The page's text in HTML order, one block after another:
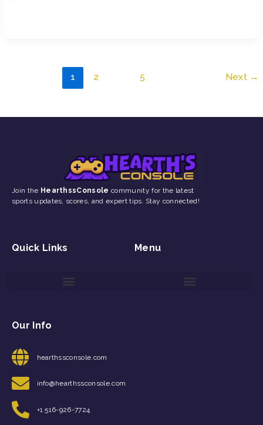
1 2 5 Next →
Join the HearthssConsole community for the latest
sports updates, scores, and expert tips. Stay connected!
Quick Links Menu
Our Info
hearthssconsole.com
info@hearthssconsole.com
+1 516-926-7724